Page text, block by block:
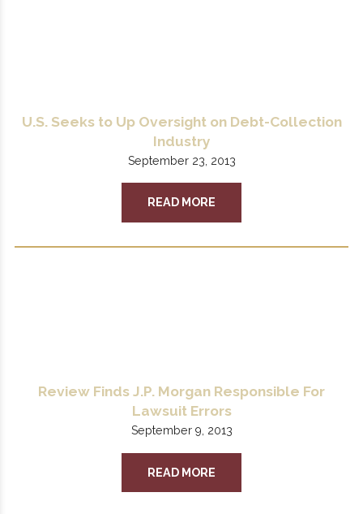
U.S. Seeks to Up Oversight on Debt-Collection
Industry
September 23, 2013
READ MORE
Review Finds J.P. Morgan Responsible For
Lawsuit Errors
September 9, 2013
READ MORE